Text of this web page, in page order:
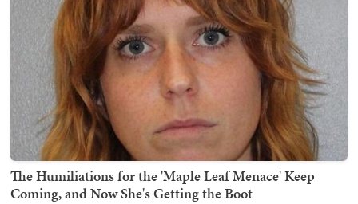
The Humiliations for the 'Maple Leaf Menace' Keep
Coming, and Now She's Getting the Boot